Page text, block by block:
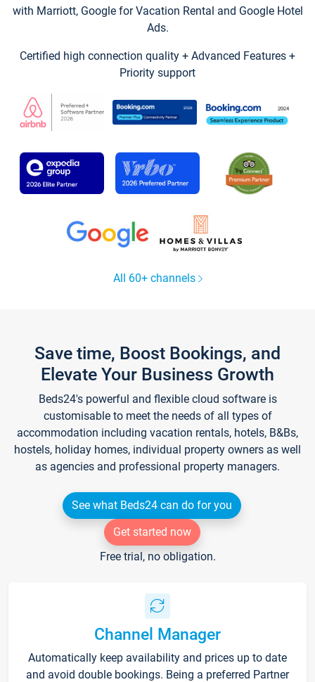
with Marriott, Google for Vacation Rental and Google Hotel
Ads.
Certified high connection quality + Advanced Features +
Priority support
All 60+ channels
Save time, Boost Bookings, and
Elevate Your Business Growth
Beds24's powerful and flexible cloud software is
customisable to meet the needs of all types of
accommodation including vacation rentals, hotels, B&Bs,
hostels, holiday homes, individual property owners as well
as agencies and professional property managers.
See what Beds24 can do for you
Get started now
Free trial, no obligation.
Channel Manager
Automatically keep availability and prices up to date
and avoid double bookings. Being a preferred Partner